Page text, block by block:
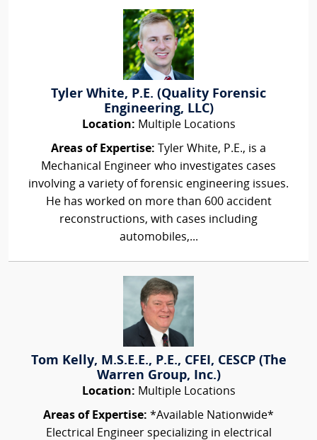
Tyler White, P.E. (Quality Forensic
Engineering, LLC)
Location: Multiple Locations
Areas of Expertise: Tyler White, P.E., is a
Mechanical Engineer who investigates cases
involving a variety of forensic engineering issues.
He has worked on more than 600 accident
reconstructions, with cases including
automobiles,...
Tom Kelly, M.S.E.E., P.E., CFEI, CESCP (The
Warren Group, Inc.)
Location: Multiple Locations
Areas of Expertise: *Available Nationwide*
Electrical Engineer specializing in electrical